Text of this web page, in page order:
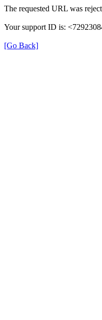
The requested URL was
Your support ID is:
[Go Back]